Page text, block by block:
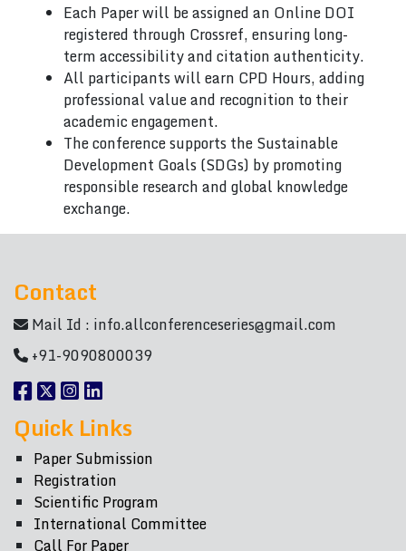
Each Paper will be assigned an Online DOI
registered through Crossref, ensuring long-
term accessibility and citation authenticity.
All participants will earn CPD Hours, adding
professional value and recognition to their
academic engagement.
The conference supports the Sustainable
Development Goals (SDGs) by promoting
responsible research and global knowledge
exchange.
Contact
Mail Id : info.allconferenceseries@gmail.com
+91-9090800039
Quick Links
Paper Submission
Registration
Scientific Program
International Committee
Call For Paper